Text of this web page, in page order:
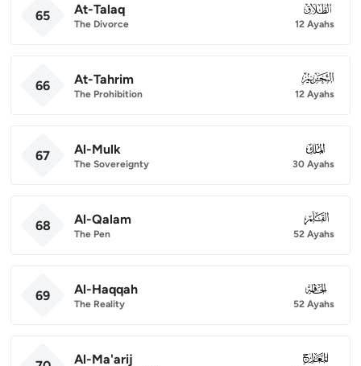
65 At-Talaq
The Divorce
065
12 Ayahs
66 At-Tahrim
The Prohibition
066
12 Ayahs
67 Al-Mulk
The Sovereignty
067
30 Ayahs
68 Al-Qalam
The Pen
068
52 Ayahs
69 Al-Haqqah
The Reality
069
52 Ayahs
Al-Ma'arij 070